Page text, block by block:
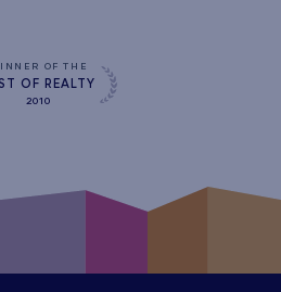
OF THE
OF REALTY
2010